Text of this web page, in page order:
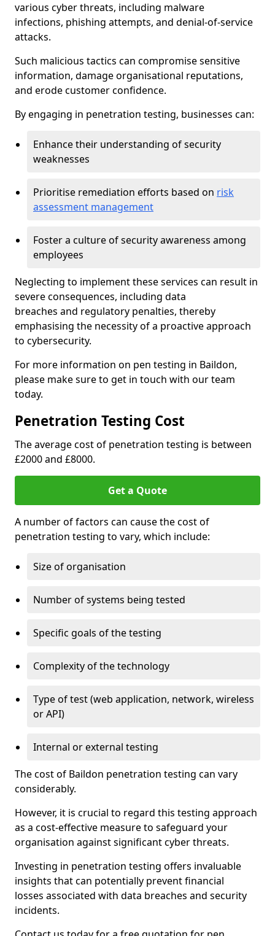
various cyber threats, including malware
infections, phishing attempts, and denial-of-service
attacks.
Such malicious tactics can compromise sensitive
information, damage organisational reputations,
and erode customer confidence.
By engaging in penetration testing, businesses can:
Enhance their understanding of security
weaknesses
Prioritise remediation efforts based on risk
assessment management
Foster a culture of security awareness among
employees
Neglecting to implement these services can result in
severe consequences, including data
breaches and regulatory penalties, thereby
emphasising the necessity of a proactive approach
to cybersecurity.
For more information on pen testing in Baildon,
please make sure to get in touch with our team
today.
Penetration Testing Cost
The average cost of penetration testing is between
£2000 and £8000.
Get a Quote
A number of factors can cause the cost of
penetration testing to vary, which include:
Size of organisation
Number of systems being tested
Specific goals of the testing
Complexity of the technology
Type of test (web application, network, wireless
or API)
Internal or external testing
The cost of Baildon penetration testing can vary
considerably.
However, it is crucial to regard this testing approach
as a cost-effective measure to safeguard your
organisation against significant cyber threats.
Investing in penetration testing offers invaluable
insights that can potentially prevent financial
losses associated with data breaches and security
incidents.